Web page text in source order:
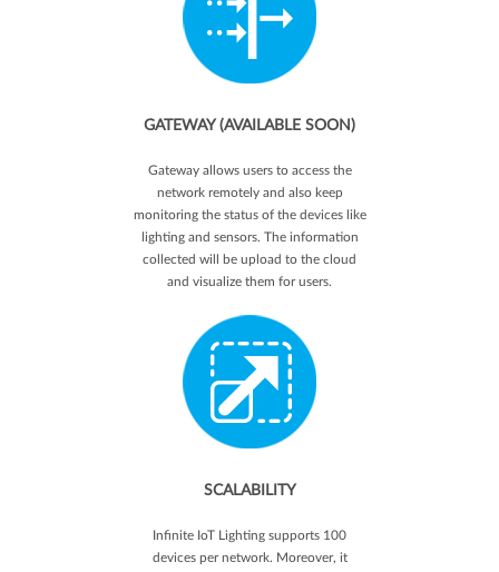
GATEWAY (AVAILABLE SOON)
Gateway allows users to access the
network remotely and also keep
monitoring the status of the devices like
lighting and sensors. The information
collected will be upload to the cloud
and visualize them for users.
SCALABILITY
Infinite IoT Lighting supports 100
devices per network. Moreover, it